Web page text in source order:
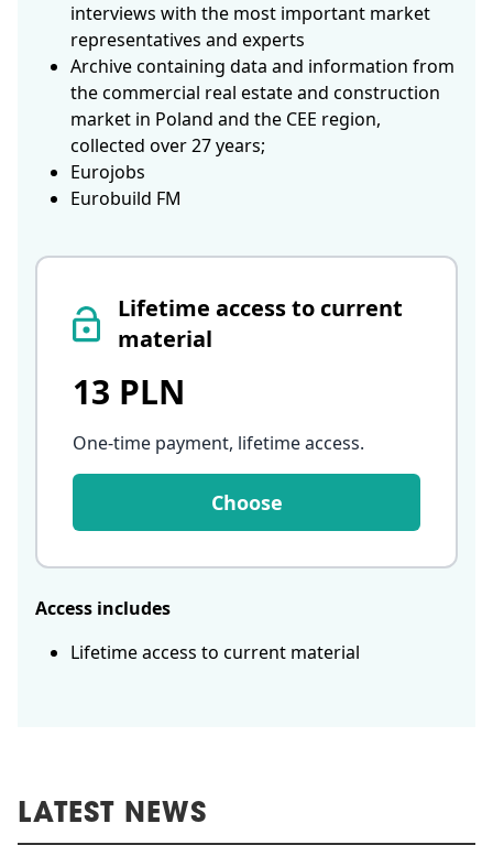
Lifetime access to current
material
13 PLN
One-time payment, lifetime access.
Choose
Access includes
Lifetime access to current material
interviews with the most important market
representatives and experts
Archive containing data and information from
the commercial real estate and construction
market in Poland and the CEE region,
collected over 27 years;
Eurojobs
Eurobuild FM
LATEST NEWS